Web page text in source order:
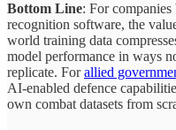
Bottom Line: For
recognition software, the
world training data
model performance in ways
replicate. Forallied
AI-enabled defence
own combat datasets from